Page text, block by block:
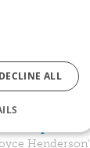
Henderson'
DECLINE ALL